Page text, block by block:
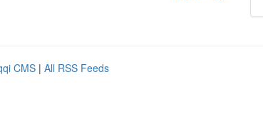
CMS | All RSS Feeds